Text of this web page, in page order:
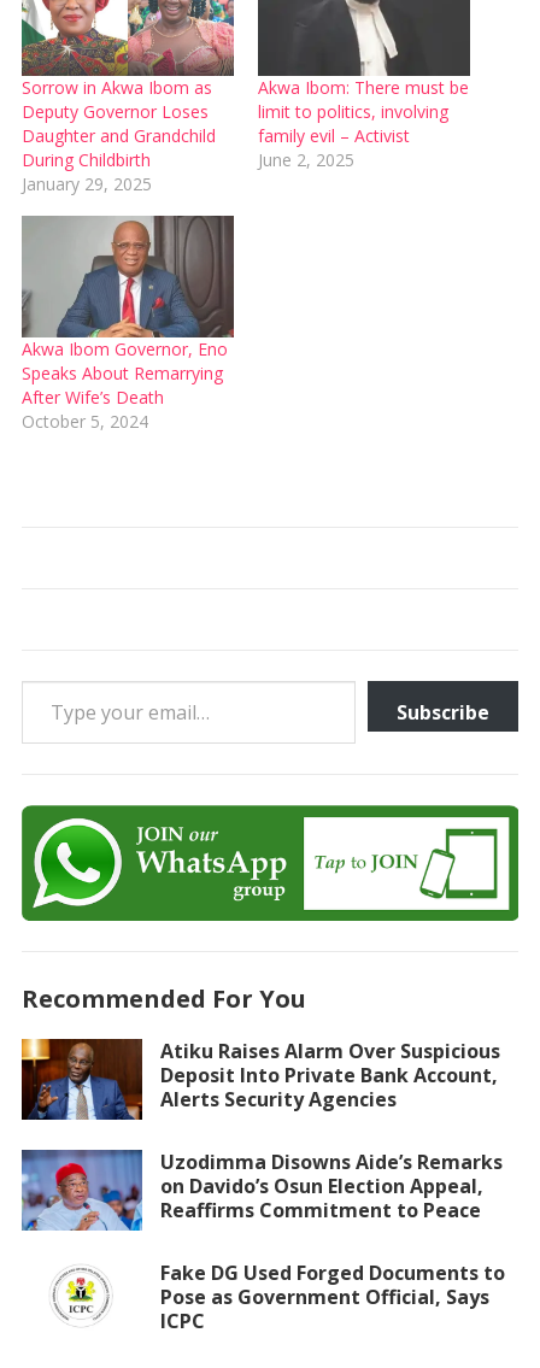
Sorrow in Akwa Ibom as
Deputy Governor Loses
Daughter and Grandchild
During Childbirth
January 29, 2025
Akwa Ibom: There must be
limit to politics, involving
family evil – Activist
June 2, 2025
Akwa Ibom Governor, Eno
Speaks About Remarrying
After Wife’s Death
October 5, 2024
Type your email…
Subscribe
Recommended For You
Atiku Raises Alarm Over Suspicious
Deposit Into Private Bank Account,
Alerts Security Agencies
Uzodimma Disowns Aide’s Remarks
on Davido’s Osun Election Appeal,
Reaffirms Commitment to Peace
Fake DG Used Forged Documents to
Pose as Government Official, Says
ICPC